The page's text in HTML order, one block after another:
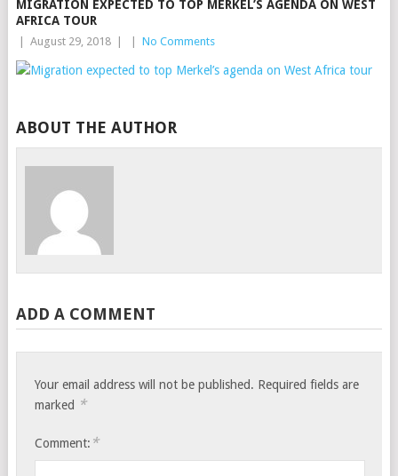
MIGRATION EXPECTED TO TOP MERKEL’S AGENDA ON WEST
AFRICA TOUR
August 29, 2018 No Comments
ABOUT THE AUTHOR
ADD A COMMENT
Your email address will not be published. Required fields are
marked *
Comment: *